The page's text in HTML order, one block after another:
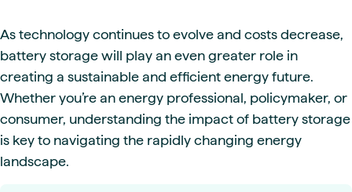
As technology continues to evolve and costs decrease,
battery storage will play an even greater role in
creating a sustainable and efficient energy future.
Whether you’re an energy professional, policymaker, or
consumer, understanding the impact of battery storage
is key to navigating the rapidly changing energy
landscape.